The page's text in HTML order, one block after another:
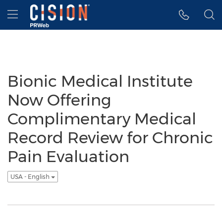
Accessibility Statement
Skip Navigation
Hamburger menu
Bionic Medical Institute
Now Offering
Complimentary Medical
Record Review for Chronic
Pain Evaluation
USA - English